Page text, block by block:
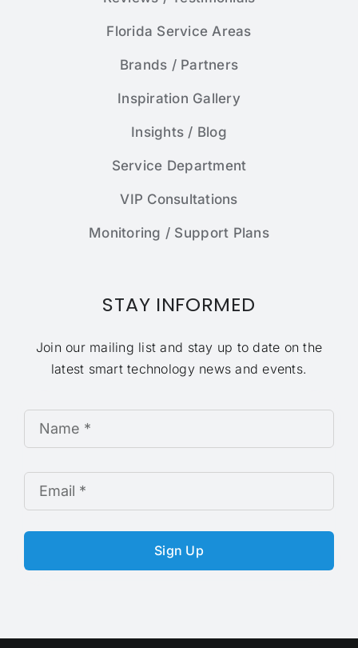
Florida Service Areas
Brands / Partners
Inspiration Gallery
Insights / Blog
Service Department
VIP Consultations
Monitoring / Support Plans
STAY INFORMED
Join our mailing list and stay up to date on the
latest smart technology news and events.
Sign Up